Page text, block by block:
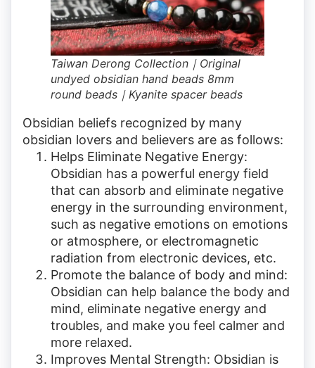
Taiwan Derong Collection｜Original
undyed obsidian hand beads 8mm
round beads｜Kyanite spacer beads
Obsidian beliefs recognized by many
obsidian lovers and believers are as follows:
Helps Eliminate Negative Energy:
Obsidian has a powerful energy field
that can absorb and eliminate negative
energy in the surrounding environment,
such as negative emotions on emotions
or atmosphere, or electromagnetic
radiation from electronic devices, etc.
Promote the balance of body and mind:
Obsidian can help balance the body and
mind, eliminate negative energy and
troubles, and make you feel calmer and
more relaxed.
Improves Mental Strength: Obsidian is